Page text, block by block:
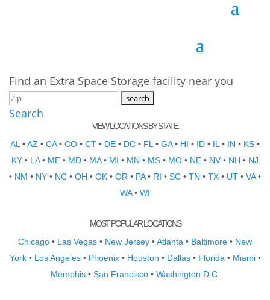
Find an Extra Space Storage facility near you
Search
VIEW LOCATIONS BY STATE
AL •AZ • CA• CO • CT • DE • DC • FL • GA• HI • ID • IL • IN • KS •
KY • LA• ME • MD • MA• MI • MN • MS • MO • NE • NV• NH • NJ
• NM • NY • NC • OH • OK • OR • PA• RI • SC • TN • TX • UT • VA•
WA• WI
MOST POPULAR LOCATIONS
Chicago • Las Vegas • New Jersey •Atlanta • Baltimore • New
York• Los Angeles• Phoenix• Houston • Dallas• Florida • Miami•
Memphis• San Francisco• Washington D.C.